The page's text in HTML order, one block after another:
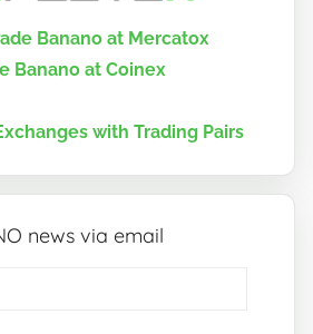
Banano at Mercatox
Banano at Coinex
with Trading Pairs
news via email